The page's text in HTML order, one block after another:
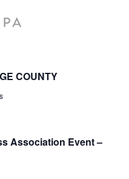
COUNTY
Association Event –